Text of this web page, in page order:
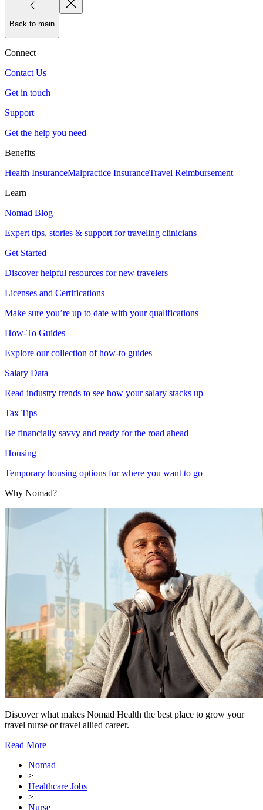
Back to main
Connect
Contact Us
Get in touch
Support
Get the help you need
Benefits
Health InsuranceMalpractice InsuranceTravel Reimbursement
Learn
Nomad Blog
Expert tips, stories & support for traveling clinicians
Get Started
Discover helpful resources for new travelers
Licenses and Certifications
Make sure you’re up to date with your qualifications
How-To Guides
Explore our collection of how-to guides
Salary Data
Read industry trends to see how your salary stacks up
Tax Tips
Be financially savvy and ready for the road ahead
Housing
Temporary housing options for where you want to go
Why Nomad?
Discover what makes Nomad Health the best place to grow your
travel nurse or travel allied career.
Read More
Nomad
>
Healthcare Jobs
>
Nurse